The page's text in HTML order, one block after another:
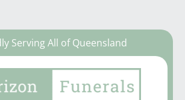
Serving All of Queensland